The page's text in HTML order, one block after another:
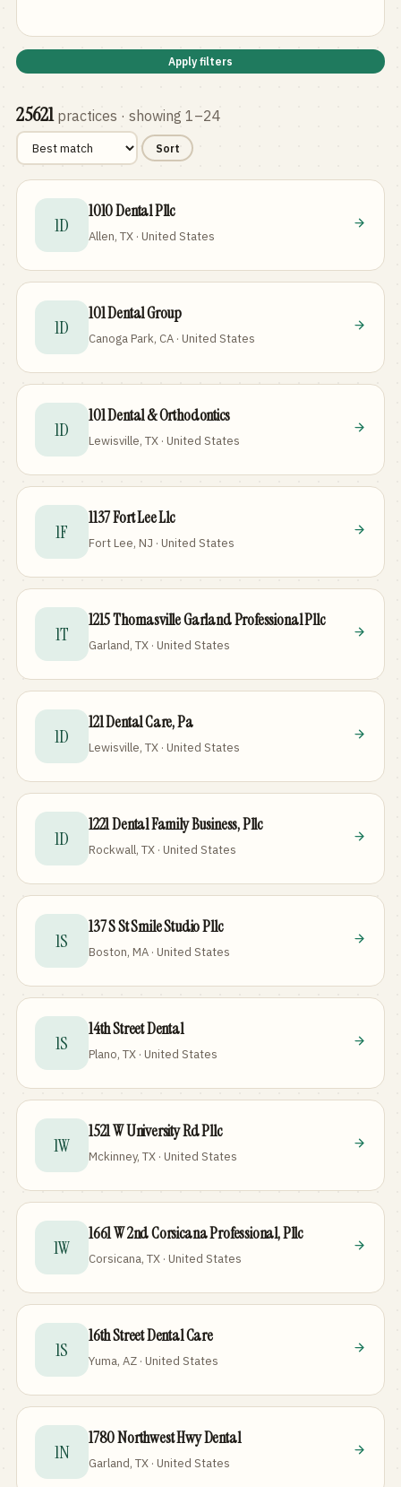
Apply filters
25621 practices · showing 1–24
Sort
1D
1010 Dental Pllc
Allen, TX · United States
1D
101 Dental Group
Canoga Park, CA · United States
1D
101 Dental & Orthodontics
Lewisville, TX · United States
1F
1137 Fort Lee Llc
Fort Lee, NJ · United States
1T
1215 Thomasville Garland Professional Pllc
Garland, TX · United States
1D
121 Dental Care, Pa
Lewisville, TX · United States
1D
1221 Dental Family Business, Pllc
Rockwall, TX · United States
1S
137 S St Smile Studio Pllc
Boston, MA · United States
1S
14th Street Dental
Plano, TX · United States
1W
1521 W University Rd Pllc
Mckinney, TX · United States
1W
1661 W 2nd Corsicana Professional, Pllc
Corsicana, TX · United States
1S
16th Street Dental Care
Yuma, AZ · United States
1N
1780 Northwest Hwy Dental
Garland, TX · United States